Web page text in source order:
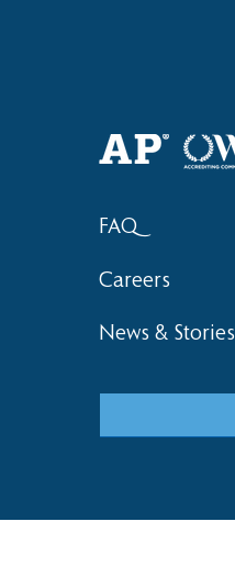
Bronze at SIMOC
FAQ
Careers
News & Stories